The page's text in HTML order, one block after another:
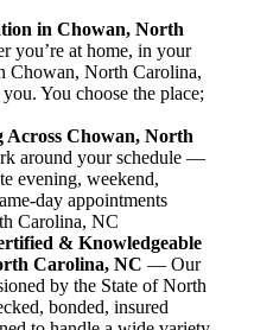
in Chowan, North
you’re at home, in your
Chowan, North Carolina,
You choose the place;
Across Chowan, North
around your schedule —
evening, weekend,
day appointments
Carolina, NC
& Knowledgeable
Carolina, NC — Our
by the State of North
bonded, insured